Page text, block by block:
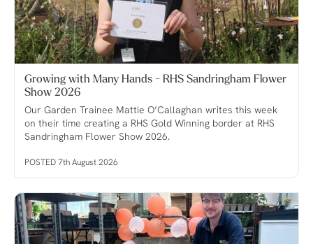
Growing with Many Hands - RHS Sandringham Flower
Show 2026
Our Garden Trainee Mattie O’Callaghan writes this week
on their time creating a RHS Gold Winning border at RHS
Sandringham Flower Show 2026.
POSTED 7th August 2026